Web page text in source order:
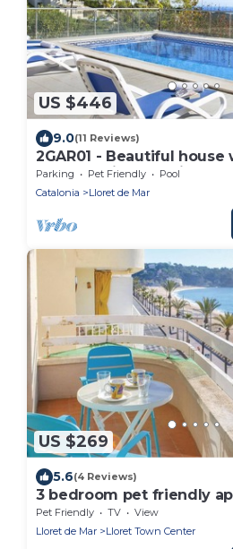
US $446
9.0(11 Reviews)
2GAR01 - Beautiful
and beautiful sea views
beach
Parking Pet Friendly
Pool
Catalonia
Lloret de Mar
US $269
5.6(4 Reviews)
3 bedroom pet friendly
de Mar
Pet Friendly TV
View
Lloret de Mar
Lloret Town Center